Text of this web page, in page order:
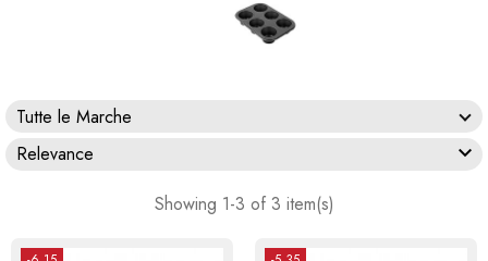
Tutte le Marche
Relevance

Showing 1-3 of 3 item(s)